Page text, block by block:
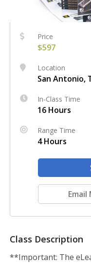
Price
$597
Location
San Antonio,
In-Class Time
16 Hours
Range Time
4 Hours
Email
Class Description
**Important: The